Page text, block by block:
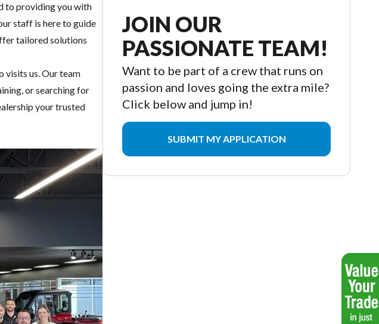
to providing you with
staff is here to guide
tailored solutions
visits us. Our team
or searching for
your trusted
JOIN OUR
PASSIONATE TEAM!
Want to be part of a crew that runs on
passion and loves going the extra mile?
Click below and jump in!
SUBMIT MY APPLICATION